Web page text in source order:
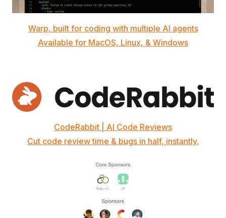
Warp, built for coding with multiple AI agents
Available for MacOS, Linux, & Windows
CodeRabbit | AI Code Reviews
Cut code review time & bugs in half, instantly.